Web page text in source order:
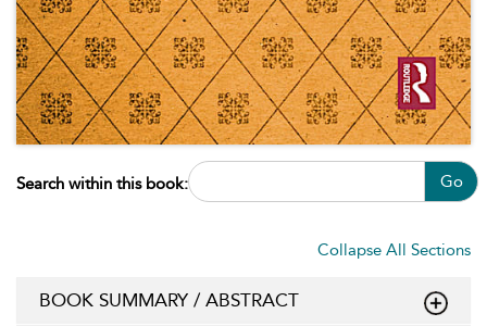
Search within this book: Go
Collapse All Sections
BOOK SUMMARY / ABSTRACT